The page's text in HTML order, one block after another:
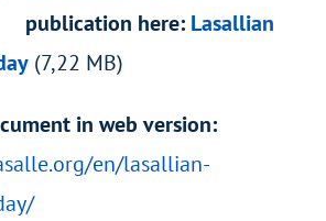
publication here: Lasallian
(7,22 MB)
in web version:
en/lasallian-